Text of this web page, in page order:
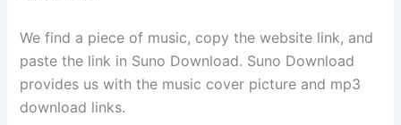
We find a piece of music, copy the website link, and
paste the link in Suno Download. Suno Download
provides us with the music cover picture and mp3
download links.